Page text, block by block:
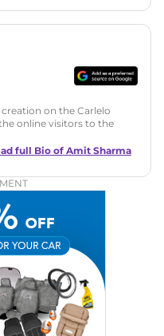
on the Carlelo
online visitors to the
with multiple
Automobile News
Blogs, Content
Research.
strategy has
to our automotive news
in Google’s Top
and optimising for AI
full Bio of Amit Sharma